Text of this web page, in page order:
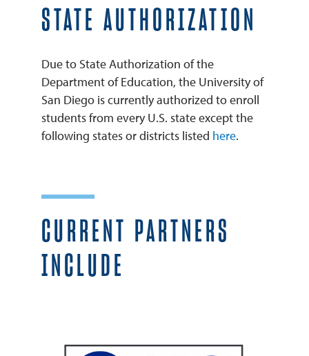
STATE AUTHORIZATION
Due to State Authorization of the
Department of Education, the University of
San Diego is currently authorized to enroll
students from every U.S. state except the
following states or districts listed here.
CURRENT PARTNERS
INCLUDE